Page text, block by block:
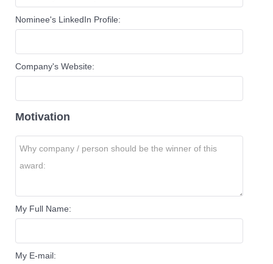
Nominee's LinkedIn Profile:
Company's Website:
Motivation
My Full Name:
My E-mail: